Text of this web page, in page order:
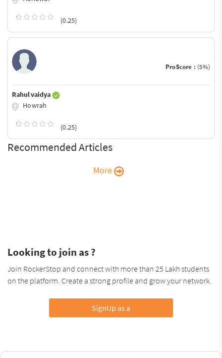
(0.25)
ProScore : (5%)
Rahul vaidya
Howrah
(0.25)
Recommended Articles
More
Looking to join as ?
Join RockerStop and connect with more than 25 Lakh students
on the platform. Create a strong profile and grow your network.
SignUp as a